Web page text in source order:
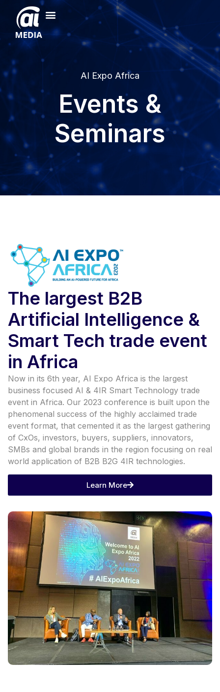
AI Expo Africa
Events &
Seminars
The largest B2B
Artificial Intelligence &
Smart Tech trade event
in Africa
Now in its 6th year, AI Expo Africa is the largest
business focused AI & 4IR Smart Technology trade
event in Africa. Our 2023 conference is built upon the
phenomenal success of the highly acclaimed trade
event format, that cemented it as the largest gathering
of CxOs, investors, buyers, suppliers, innovators,
SMBs and global brands in the region focusing on real
world application of B2B B2G 4IR technologies.
Learn More